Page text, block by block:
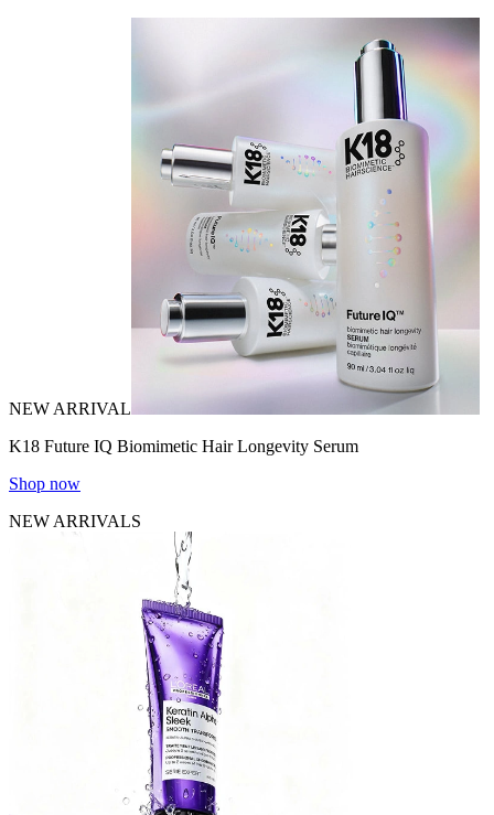
NEW ARRIVAL
K18 Future IQ Biomimetic Hair Longevity Serum
Shop now
NEW ARRIVALS